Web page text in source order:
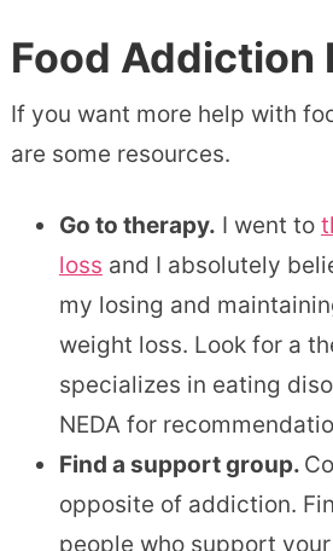
Food Addiction
If you want more help with
are some resources.
Go to therapy. I went to
loss and I absolutely
my losing and
weight loss. Look for a
specializes in eating
NEDA for
Find a support group.
opposite of addiction.
people who support